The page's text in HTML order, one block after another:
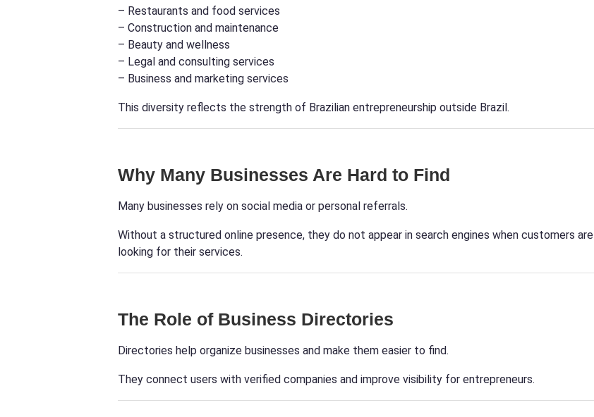
– Restaurants and food services
– Construction and maintenance
– Beauty and wellness
– Legal and consulting services
– Business and marketing services
This diversity reflects the strength of Brazilian entrepreneurship outside Brazil.
Why Many Businesses Are Hard to Find
Many businesses rely on social media or personal referrals.
Without a structured online presence, they do not appear in search engines when customers are
looking for their services.
The Role of Business Directories
Directories help organize businesses and make them easier to find.
They connect users with verified companies and improve visibility for entrepreneurs.